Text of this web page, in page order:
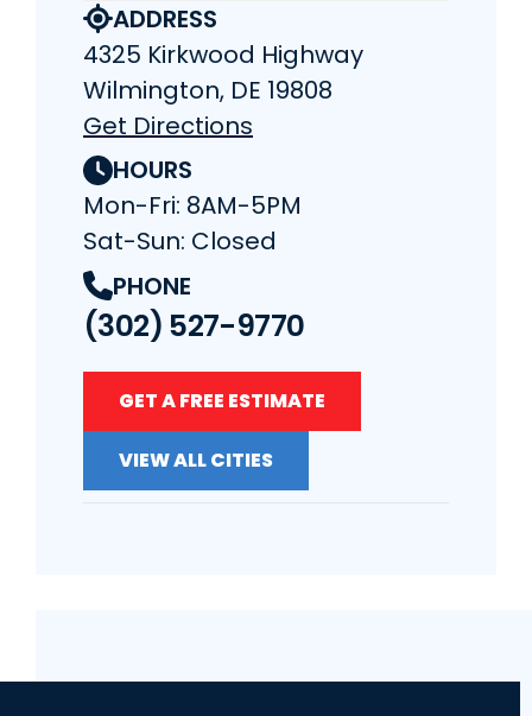
ADDRESS
4325 Kirkwood Highway
Wilmington, DE 19808
Get Directions
HOURS
Mon-Fri: 8AM-5PM
Sat-Sun: Closed
PHONE
(302) 527-9770
GET A FREE ESTIMATE
VIEW ALL CITIES